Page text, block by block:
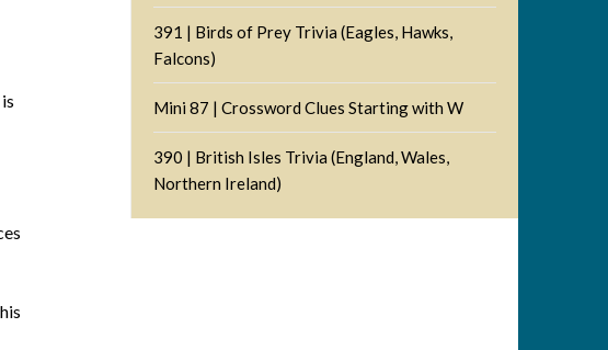
391 | Birds of Prey Trivia (Eagles, Hawks,
Falcons)
Mini 87 | Crossword Clues Starting with W
390 | British Isles Trivia (England, Wales,
Northern Ireland)